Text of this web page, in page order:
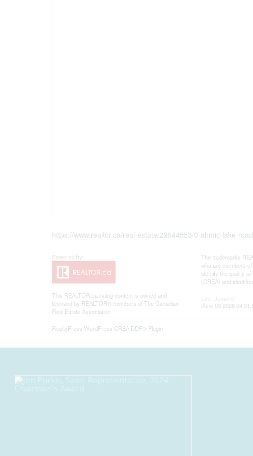
https://www.realtor.ca/real-estate/29844553/0-ahmic-lake-
This REALTOR.ca listing content is owned and
licensed by REALTOR® members of The Canadian
Real Estate Association
The trademarks
who are members
identify the quality
(CREA) and
June 03 2026
RealtyPress WordPress CREA DDF® Plugin